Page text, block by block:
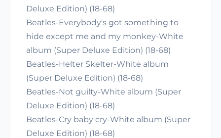
Deluxe Edition) (18-68)
Beatles-Everybody's got something to
hide except me and my monkey-White
album (Super Deluxe Edition) (18-68)
Beatles-Helter Skelter-White album
(Super Deluxe Edition) (18-68)
Beatles-Not guilty-White album (Super
Deluxe Edition) (18-68)
Beatles-Cry baby cry-White album (Super
Deluxe Edition) (18-68)